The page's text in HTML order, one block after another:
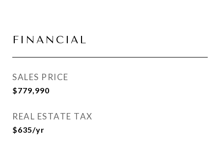
FINANCIAL
SALES PRICE
$779,990
REAL ESTATE TAX
$635/yr